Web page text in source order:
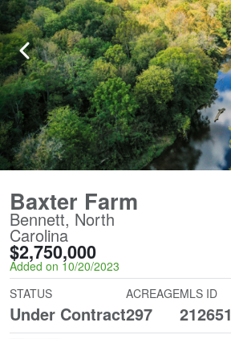
Baxter Farm
Bennett, North
Carolina
$2,750,000
Added on 10/20/2023
STATUS
Under Contract
ACREAGE
297
MLS ID
212651